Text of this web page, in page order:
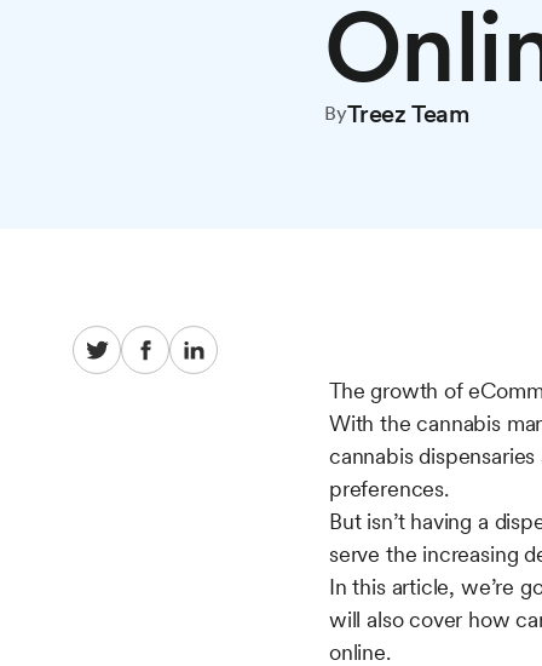
ByTreez Team
The growth of
With the cannabis
cannabis
preferences.
But isn’t having a
serve the increasing
In this article, we’re
will also cover how
online.